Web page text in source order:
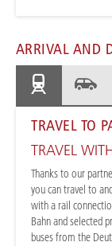
ARRIVAL AND
TRAVEL TO
TRAVEL
Thanks to our
you can travel to
with a rail
Bahn and selected
buses from the